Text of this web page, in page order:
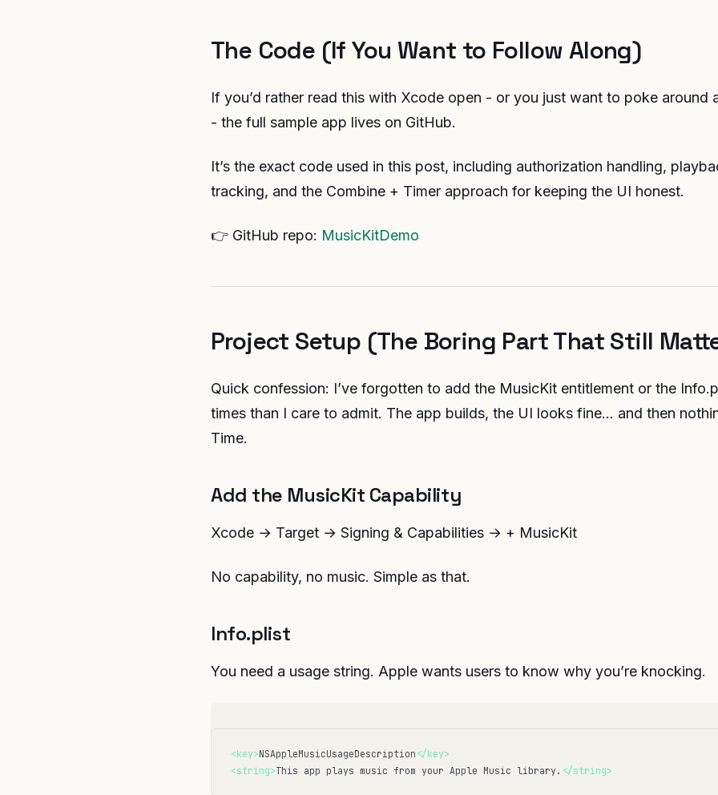
The Code (If You Want to Follow Along)
If you’d rather read this with Xcode open - or you just want to poke around
- the full sample app lives on GitHub.
It’s the exact code used in this post, including authorization handling,
tracking, and the Combine + Timer approach for keeping the UI honest.
👉 GitHub repo: MusicKitDemo
Project Setup (The Boring Part That Still
Quick confession: I’ve forgotten to add the MusicKit entitlement or the
times than I care to admit. The app builds, the UI looks fine… and then
Time.
Add the MusicKit Capability
Xcode → Target → Signing & Capabilities → + MusicKit
No capability, no music. Simple as that.
Info.plist
You need a usage string. Apple wants users to know why you’re knocking.
<key>NSAppleMusicUsageDescription </key>
<string>This app plays music from your Apple Music library. </string>